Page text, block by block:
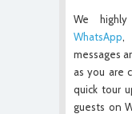
We
WhatsApp,
messages
as you are
quick tour
guests on